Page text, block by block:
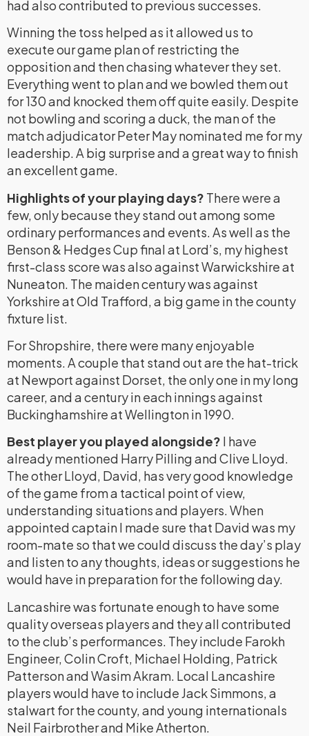
had also contributed to previous successes.
Winning the toss helped as it allowed us to
execute our game plan of restricting the
opposition and then chasing whatever they set.
Everything went to plan and we bowled them out
for 130 and knocked them off quite easily. Despite
not bowling and scoring a duck, the man of the
match adjudicator Peter May nominated me for my
leadership. A big surprise and a great way to finish
an excellent game.
Highlights of your playing days? There were a
few, only because they stand out among some
ordinary performances and events. As well as the
Benson & Hedges Cup final at Lord’s, my highest
first-class score was also against Warwickshire at
Nuneaton. The maiden century was against
Yorkshire at Old Trafford, a big game in the county
fixture list.
For Shropshire, there were many enjoyable
moments. A couple that stand out are the hat-trick
at Newport against Dorset, the only one in my long
career, and a century in each innings against
Buckinghamshire at Wellington in 1990.
Best player you played alongside? I have
already mentioned Harry Pilling and Clive Lloyd.
The other Lloyd, David, has very good knowledge
of the game from a tactical point of view,
understanding situations and players. When
appointed captain I made sure that David was my
room-mate so that we could discuss the day’s play
and listen to any thoughts, ideas or suggestions he
would have in preparation for the following day.
Lancashire was fortunate enough to have some
quality overseas players and they all contributed
to the club’s performances. They include Farokh
Engineer, Colin Croft, Michael Holding, Patrick
Patterson and Wasim Akram. Local Lancashire
players would have to include Jack Simmons, a
stalwart for the county, and young internationals
Neil Fairbrother and Mike Atherton.